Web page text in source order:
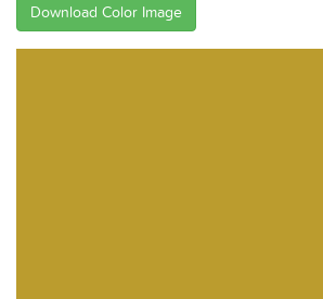
Download Color Image